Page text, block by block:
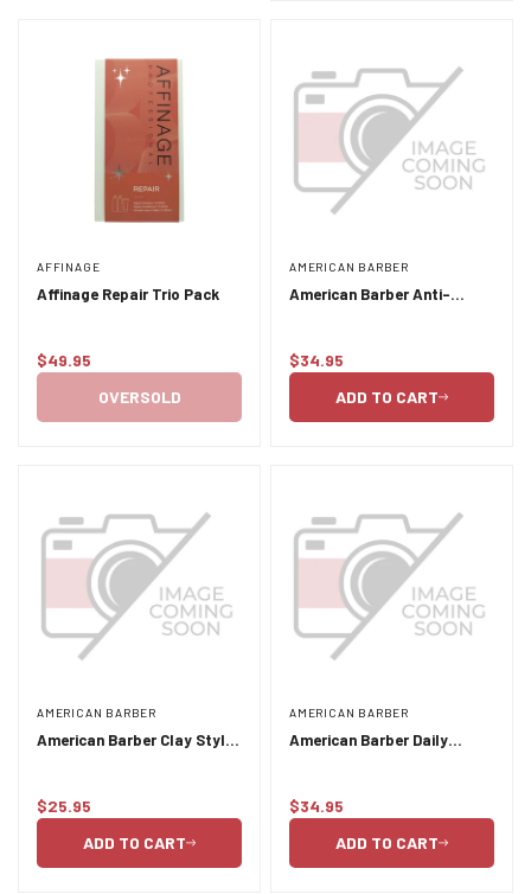
AFFINAGE
Affinage Repair Trio Pack
Regular
$49.95
OVERSOLD
AMERICAN BARBER
American Barber Anti-
300ml
Regular
$34.95
ADD TO CART
AMERICAN BARBER
American Barber Clay Styler
Regular
$25.95
ADD TO CART
AMERICAN BARBER
American Barber Daily
Regular
$34.95
ADD TO CART